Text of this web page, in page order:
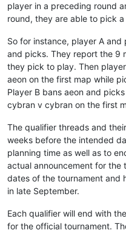
player in a preceding round
round, they are able to pick
So for instance, player A
and picks. They report the 9
they pick to play. Then
aeon on the first map while
Player B bans aeon and
cybran v cybran on the first
The qualifier threads and
weeks before the intended
planning time as well as to
actual announcement for the
dates of the tournament and
in late September.
Each qualifier will end with
for the official tournament.